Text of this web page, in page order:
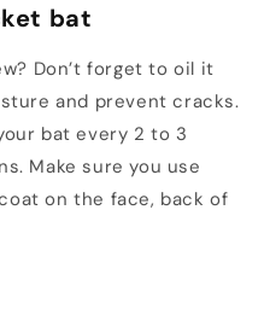
bat
Don’t forget to oil it
and prevent cracks.
bat every 2 to 3
Make sure you use
on the face, back of